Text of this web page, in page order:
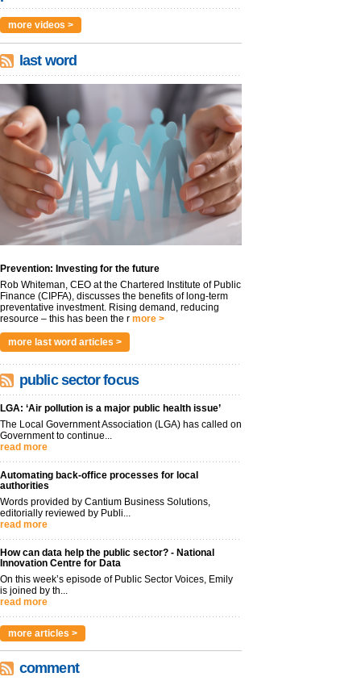
more videos >
last word
Prevention: Investing for the future
Rob Whiteman, CEO at the Chartered Institute of Public
Finance (CIPFA), discusses the benefits of long-term
preventative investment. Rising demand, reducing
resource – this has been the r more >
more last word articles >
public sector focus
LGA: ‘Air pollution is a major public health issue’
The Local Government Association (LGA) has called on
Government to continue...
read more
Automating back-office processes for local
authorities
Words provided by Cantium Business Solutions,
editorially reviewed by Publi...
read more
How can data help the public sector? - National
Innovation Centre for Data
On this week’s episode of Public Sector Voices, Emily
is joined by th...
read more
more articles >
comment